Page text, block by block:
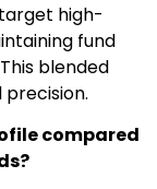
target high-
fund
blended
compared